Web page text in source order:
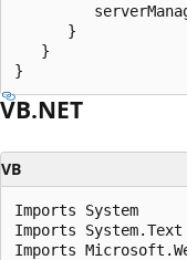
      }
   }
VB.NET
VB
Imports System
Imports System.Text
Imports